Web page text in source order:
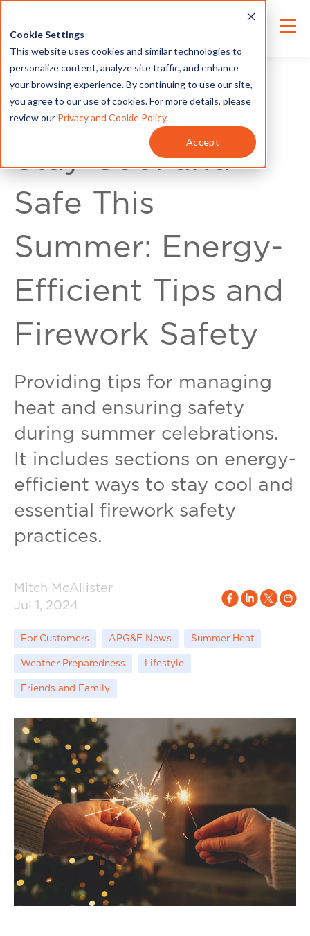
Cookie Settings
This website uses cookies and similar technologies to
personalize content, analyze site traffic, and enhance
your browsing experience. By continuing to use our site,
you agree to our use of cookies. For more details, please
review our Privacy and Cookie Policy.
Accept
For Customers
Stay Cool and
Safe This
Summer: Energy-
Efficient Tips and
Firework Safety
Providing tips for managing
heat and ensuring safety
during summer celebrations.
It includes sections on energy-
efficient ways to stay cool and
essential firework safety
practices.
Mitch McAllister
Jul 1, 2024
For Customers APG&E News Summer Heat
Weather Preparedness Lifestyle
Friends and Family